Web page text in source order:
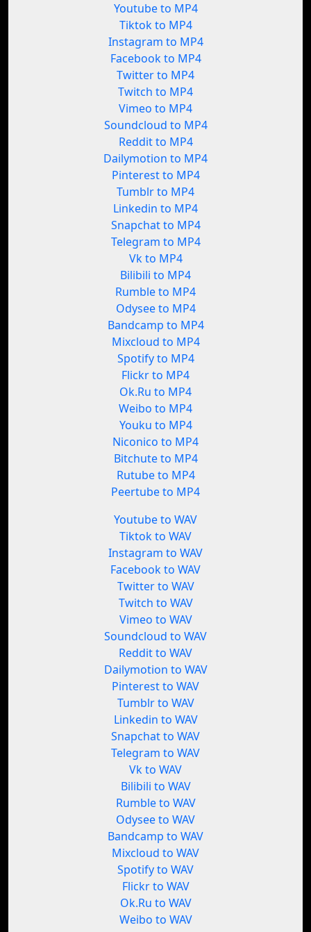
Youtube to MP4
Tiktok to MP4
Instagram to MP4
Facebook to MP4
Twitter to MP4
Twitch to MP4
Vimeo to MP4
Soundcloud to MP4
Reddit to MP4
Dailymotion to MP4
Pinterest to MP4
Tumblr to MP4
Linkedin to MP4
Snapchat to MP4
Telegram to MP4
Vk to MP4
Bilibili to MP4
Rumble to MP4
Odysee to MP4
Bandcamp to MP4
Mixcloud to MP4
Spotify to MP4
Flickr to MP4
Ok.Ru to MP4
Weibo to MP4
Youku to MP4
Niconico to MP4
Bitchute to MP4
Rutube to MP4
Peertube to MP4
Youtube to WAV
Tiktok to WAV
Instagram to WAV
Facebook to WAV
Twitter to WAV
Twitch to WAV
Vimeo to WAV
Soundcloud to WAV
Reddit to WAV
Dailymotion to WAV
Pinterest to WAV
Tumblr to WAV
Linkedin to WAV
Snapchat to WAV
Telegram to WAV
Vk to WAV
Bilibili to WAV
Rumble to WAV
Odysee to WAV
Bandcamp to WAV
Mixcloud to WAV
Spotify to WAV
Flickr to WAV
Ok.Ru to WAV
Weibo to WAV